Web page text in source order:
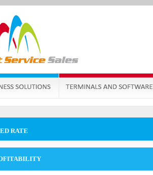
RATE